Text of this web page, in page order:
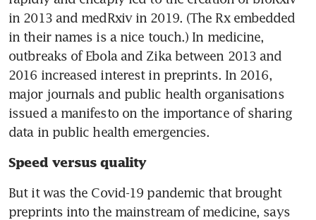
in 2013 and medRxiv in 2019. (The Rx embedded
in their names is a nice touch.) In medicine,
outbreaks of Ebola and Zika between 2013 and
2016 increased interest in preprints. In 2016,
major journals and public health organisations
issued a manifesto on the importance of sharing
data in public health emergencies.
Speed versus quality
But it was the Covid-19 pandemic that brought
preprints into the mainstream of medicine, says